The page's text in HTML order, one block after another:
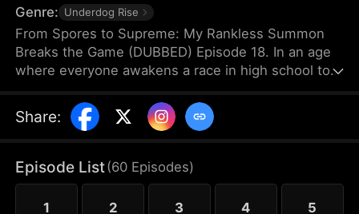
Genre: Underdog Rise
From Spores to Supreme: My Rankless Summon
Breaks the Game (DUBBED) Episode 18. In an age
where everyone awakens a race in high school to
summoning stronger races naturally makes the
path to divinity smoother. Ranked first in aptitude
a Tier Nine, Twelve-Winged Holy Seraph. Instead, I
choose the rankless mushroom...
Share:
Episode List(60 Episodes)
1 2 3 4 5